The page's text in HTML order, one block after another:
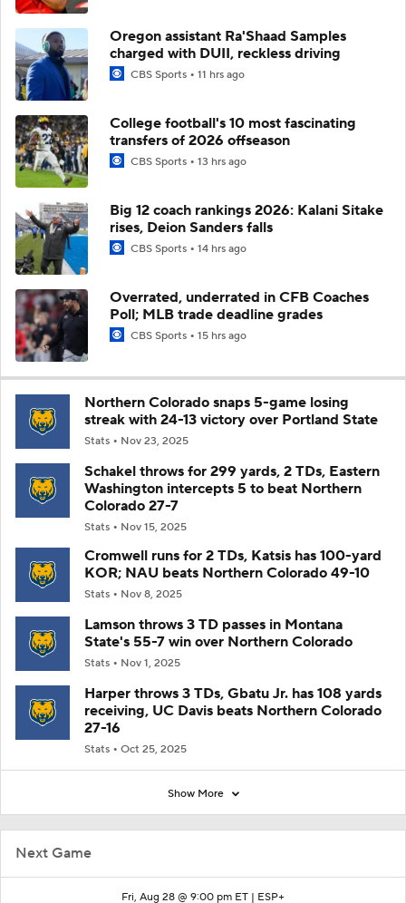
Next Game
Fri, Aug 28 @ 9:00 pm ET | ESP+
Oregon assistant Ra'Shaad Samples
charged with DUII, reckless driving
CBS Sports 11 hrs ago
College football's 10 most fascinating
transfers of 2026 offseason
CBS Sports 13 hrs ago
Big 12 coach rankings 2026: Kalani Sitake
rises, Deion Sanders falls
CBS Sports 14 hrs ago
Overrated, underrated in CFB Coaches
Poll; MLB trade deadline grades
CBS Sports 15 hrs ago
Northern Colorado snaps 5-game losing
streak with 24-13 victory over Portland State
Stats Nov 23, 2025
Schakel throws for 299 yards, 2 TDs, Eastern
Washington intercepts 5 to beat Northern
Colorado 27-7
Stats Nov 15, 2025
Cromwell runs for 2 TDs, Katsis has 100-yard
KOR; NAU beats Northern Colorado 49-10
Stats Nov 8, 2025
Lamson throws 3 TD passes in Montana
State's 55-7 win over Northern Colorado
Stats Nov 1, 2025
Harper throws 3 TDs, Gbatu Jr. has 108 yards
receiving, UC Davis beats Northern Colorado
27-16
Stats Oct 25, 2025
Show More